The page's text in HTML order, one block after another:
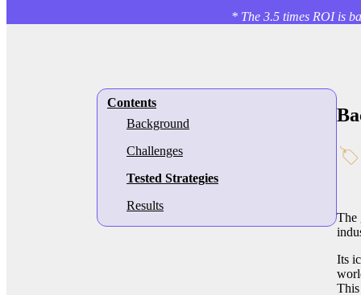
* The 3.5 times ROI is
Contents
Background
Challenges
Tested Strategies
Results
The
Its